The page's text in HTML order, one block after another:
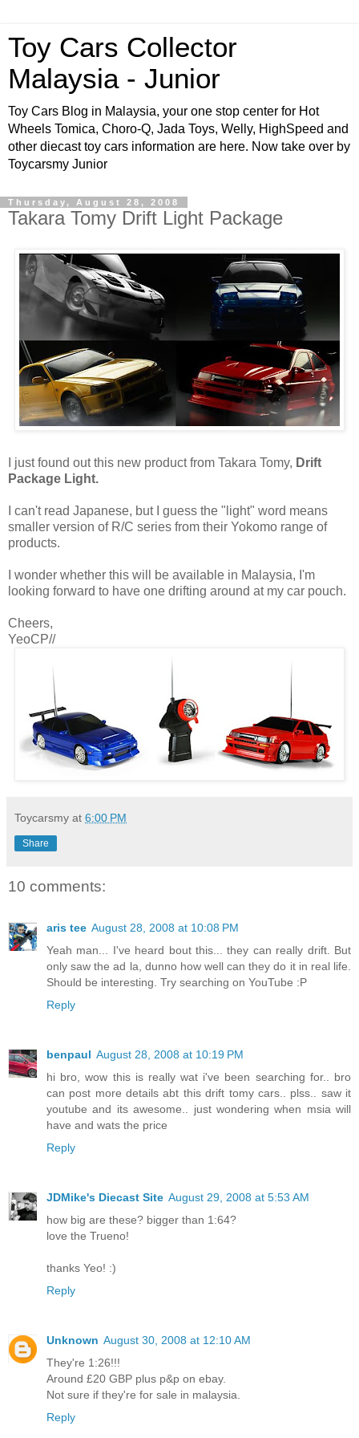
Toy Cars Collector
Malaysia - Junior
Toy Cars Blog in Malaysia, your one stop center for Hot
Wheels Tomica, Choro-Q, Jada Toys, Welly, HighSpeed and
other diecast toy cars information are here. Now take over by
Toycarsmy Junior
Thursday, August 28, 2008
Takara Tomy Drift Light Package
I just found out this new product from Takara Tomy, Drift
Package Light.
I can't read Japanese, but I guess the "light" word means
smaller version of R/C series from their Yokomo range of
products.
I wonder whether this will be available in Malaysia, I'm
looking forward to have one drifting around at my car pouch.
Cheers,
YeoCP//
Toycarsmy at 6:00 PM
Share
10 comments:
aris tee August 28, 2008 at 10:08 PM
Yeah man... I've heard bout this... they can really drift. But
only saw the ad la, dunno how well can they do it in real life.
Should be interesting. Try searching on YouTube :P
Reply
benpaul August 28, 2008 at 10:19 PM
hi bro, wow this is really wat i've been searching for.. bro
can post more details abt this drift tomy cars.. plss.. saw it
youtube and its awesome.. just wondering when msia will
have and wats the price
Reply
JDMike's Diecast Site August 29, 2008 at 5:53 AM
how big are these? bigger than 1:64?
love the Trueno!
thanks Yeo! :)
Reply
Unknown August 30, 2008 at 12:10 AM
They're 1:26!!!
Around £20 GBP plus p&p on ebay.
Not sure if they're for sale in malaysia.
Reply